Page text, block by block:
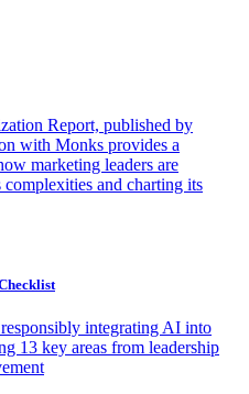
Report, published by
with Monks provides a
marketing leaders are
complexities and charting its
integrating AI into
13 key areas from leadership